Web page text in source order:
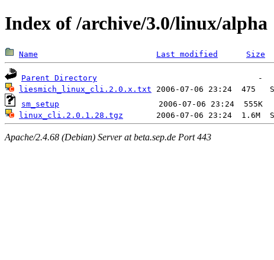
Index of /archive/3.0/linux/alpha
Name Last modified Size
Parent Directory
liesmich_linux_cli.2.0.x.txt
sm_setup
linux_cli.2.0.1.28.tgz
Apache/2.4.68 (Debian) Server at beta.sep.de Port 443